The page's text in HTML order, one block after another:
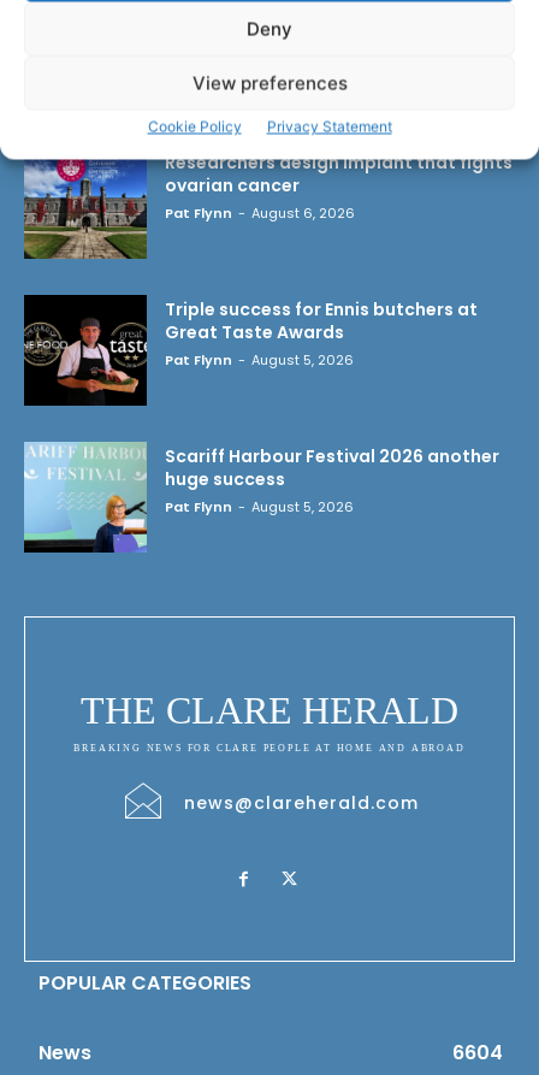
Deny
View preferences
Cookie Policy Privacy Statement
Researchers design implant that fights
ovarian cancer
Pat Flynn - August 6, 2026
Triple success for Ennis butchers at
Great Taste Awards
Pat Flynn - August 5, 2026
Scariff Harbour Festival 2026 another
huge success
Pat Flynn - August 5, 2026
THE CLARE HERALD
BREAKING NEWS FOR CLARE PEOPLE AT HOME AND ABROAD
news@clareherald.com
POPULAR CATEGORIES
News 6604